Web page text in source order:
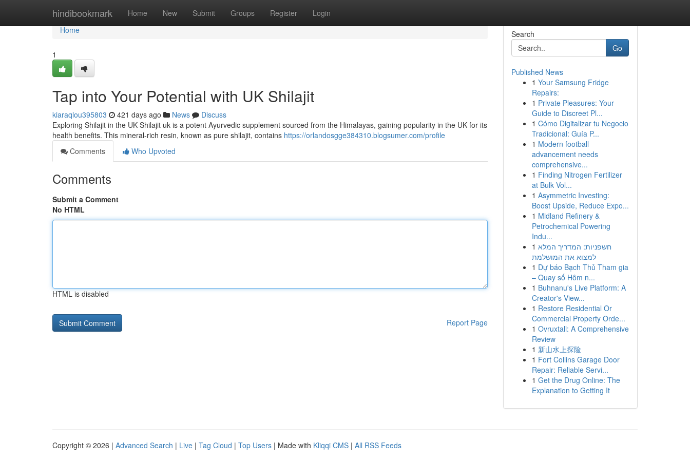
hindibookmark Home New Submit Groups Register Login
Home
Home
1
Tap into Your Potential with UK Shilajit
kiaraqlou395803 421 days ago News
Discuss
Exploring Shilajit in the UK Shilajit uk is a potent Ayurvedic supplement sourced from the Himalayas, gaining popularity in the UK for its
health benefits. This mineral-rich resin, known as pure shilajit, contains https://orlandosgge384310.blogsumer.com/profile
Comments
Who Upvoted
Comments
Submit a Comment
No HTML
HTML is disabled
Report Page
Search
Go
Published News
1 Your Samsung Fridge
Repairs:
1 Private Pleasures: Your
Guide to Discreet Pl...
1 Cómo Digitalizar tu Negocio
Tradicional: Guía P...
1 Modern football
advancement needs
comprehensive...
1 Finding Nitrogen Fertilizer
at Bulk Vol...
1 Asymmetric Investing:
Boost Upside, Reduce Expo...
1 Midland Refinery &
Petrochemical Powering
Indu...
1 חשפניות: המדריך המלא
למצוא את המושלמת
1 Dự báo Bạch Thủ Tham gia
– Quay số Hôm n...
1 Buhnanu's Live Platform: A
Creator's View...
1 Restore Residential Or
Commercial Property Orde...
1 Ovruxtali: A Comprehensive
Review
1 新山水上探险
1 Fort Collins Garage Door
Repair: Reliable Servi...
1 Get the Drug Online: The
Explanation to Getting It
Copyright © 2026 | Advanced Search | Live | Tag Cloud | Top Users | Made with Kliqqi CMS | All RSS Feeds